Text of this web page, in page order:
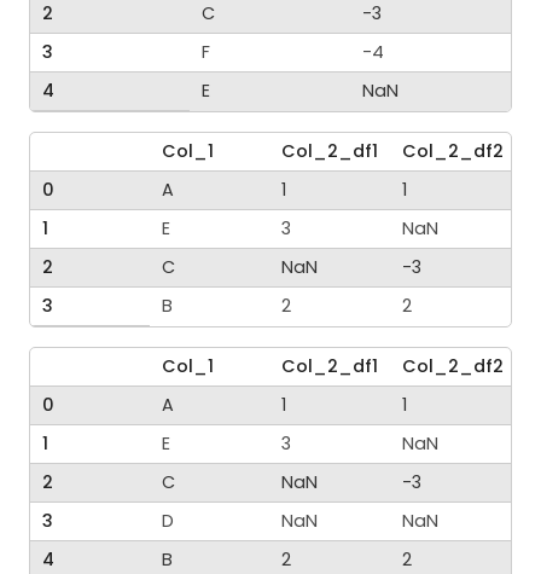
2
C
-3
3
F
-4
4
E NaN
Col_1 Col_2_df1
Col_2_df2
0
A 1
1
1
E 3
NaN
2
C NaN
-3
3
B 2 2
Col_1 Col_2_df1
Col_2_df2
0
A 1
1
1
E 3
NaN
2
C NaN
-3
3
D NaN
NaN
4
B 2
2